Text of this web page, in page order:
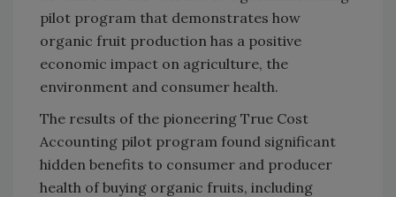
pilot program that demonstrates how
organic fruit production has a positive
economic impact on agriculture, the
environment and consumer health.
The results of the pioneering True Cost
Accounting pilot program found significant
hidden benefits to consumer and producer
health of buying organic fruits, including